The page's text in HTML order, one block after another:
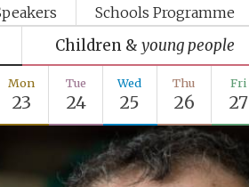
Schools Programme
Children & young people
Mon
23
Tue
24
Wed
25
Thu
26
Fri
27